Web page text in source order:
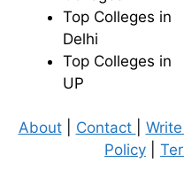
Top Colleges in
Delhi
Top Colleges in
UP
About| Contact
Policy